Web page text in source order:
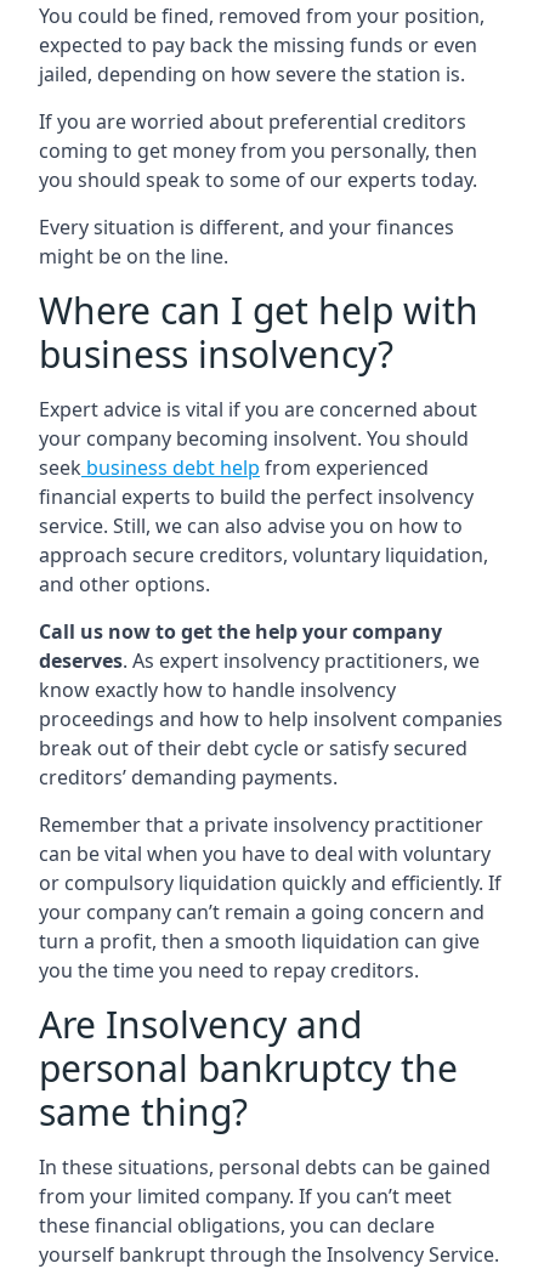
You could be fined, removed from your position,
expected to pay back the missing funds or even
jailed, depending on how severe the station is.
If you are worried about preferential creditors
coming to get money from you personally, then
you should speak to some of our experts today.
Every situation is different, and your finances
might be on the line.
Where can I get help with
business insolvency?
Expert advice is vital if you are concerned about
your company becoming insolvent. You should
seek business debt help from experienced
financial experts to build the perfect insolvency
service. Still, we can also advise you on how to
approach secure creditors, voluntary liquidation,
and other options.
Call us now to get the help your company
deserves. As expert insolvency practitioners, we
know exactly how to handle insolvency
proceedings and how to help insolvent companies
break out of their debt cycle or satisfy secured
creditors’ demanding payments.
Remember that a private insolvency practitioner
can be vital when you have to deal with voluntary
or compulsory liquidation quickly and efficiently. If
your company can’t remain a going concern and
turn a profit, then a smooth liquidation can give
you the time you need to repay creditors.
Are Insolvency and
personal bankruptcy the
same thing?
In these situations, personal debts can be gained
from your limited company. If you can’t meet
these financial obligations, you can declare
yourself bankrupt through the Insolvency Service.